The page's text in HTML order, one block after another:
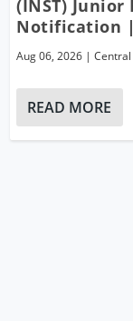
(INST) Junior
Notification |
Aug 06, 2026 |Central
READ MORE